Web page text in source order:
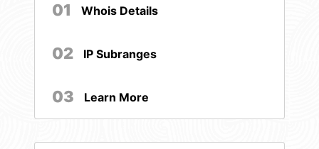
01 Whois Details
02 IP Subranges
03 Learn More